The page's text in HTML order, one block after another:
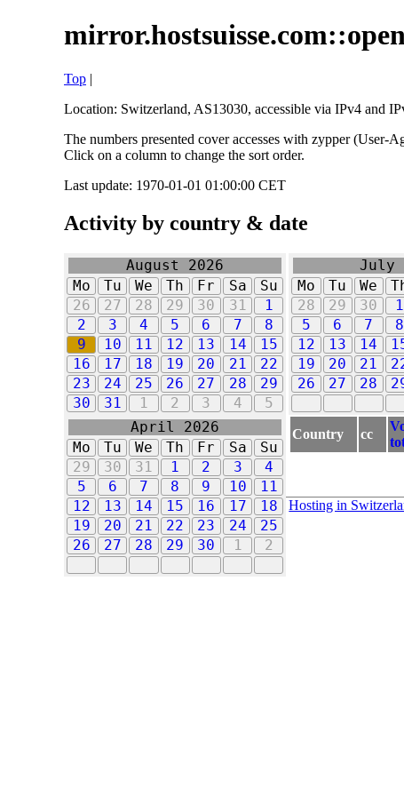
Top |
Location: Switzerland, AS13030, accessible via IPv4 and
The numbers presented cover accesses with zypper
Click on a column to change the sort order.
Last update: 1970-01-01 01:00:00 CET
Activity by country & date
August 2026
Mo
Tu We Th Fr Sa
Su
26
27 28 29 30 31
1
2
3 4 5 6 7
8
9
10 11 12 13 14
15
16
17 18 19 20 21
22
23
24 25 26 27 28
29
30
31 1 2 3 4 5
July
Mo
Tu We
28
29 30 1
5
6 7 8
12
13 14
19
20 21
26
27 28
April 2026
Mo
Tu We Th Fr Sa
Su
29
30 31 1 2 3
4
5
6 7 8 9 10
11
12
13 14 15 16 17
18
19
20 21 22 23 24
25
26
27 28 29 30 1 2
Country cc
Hosting in